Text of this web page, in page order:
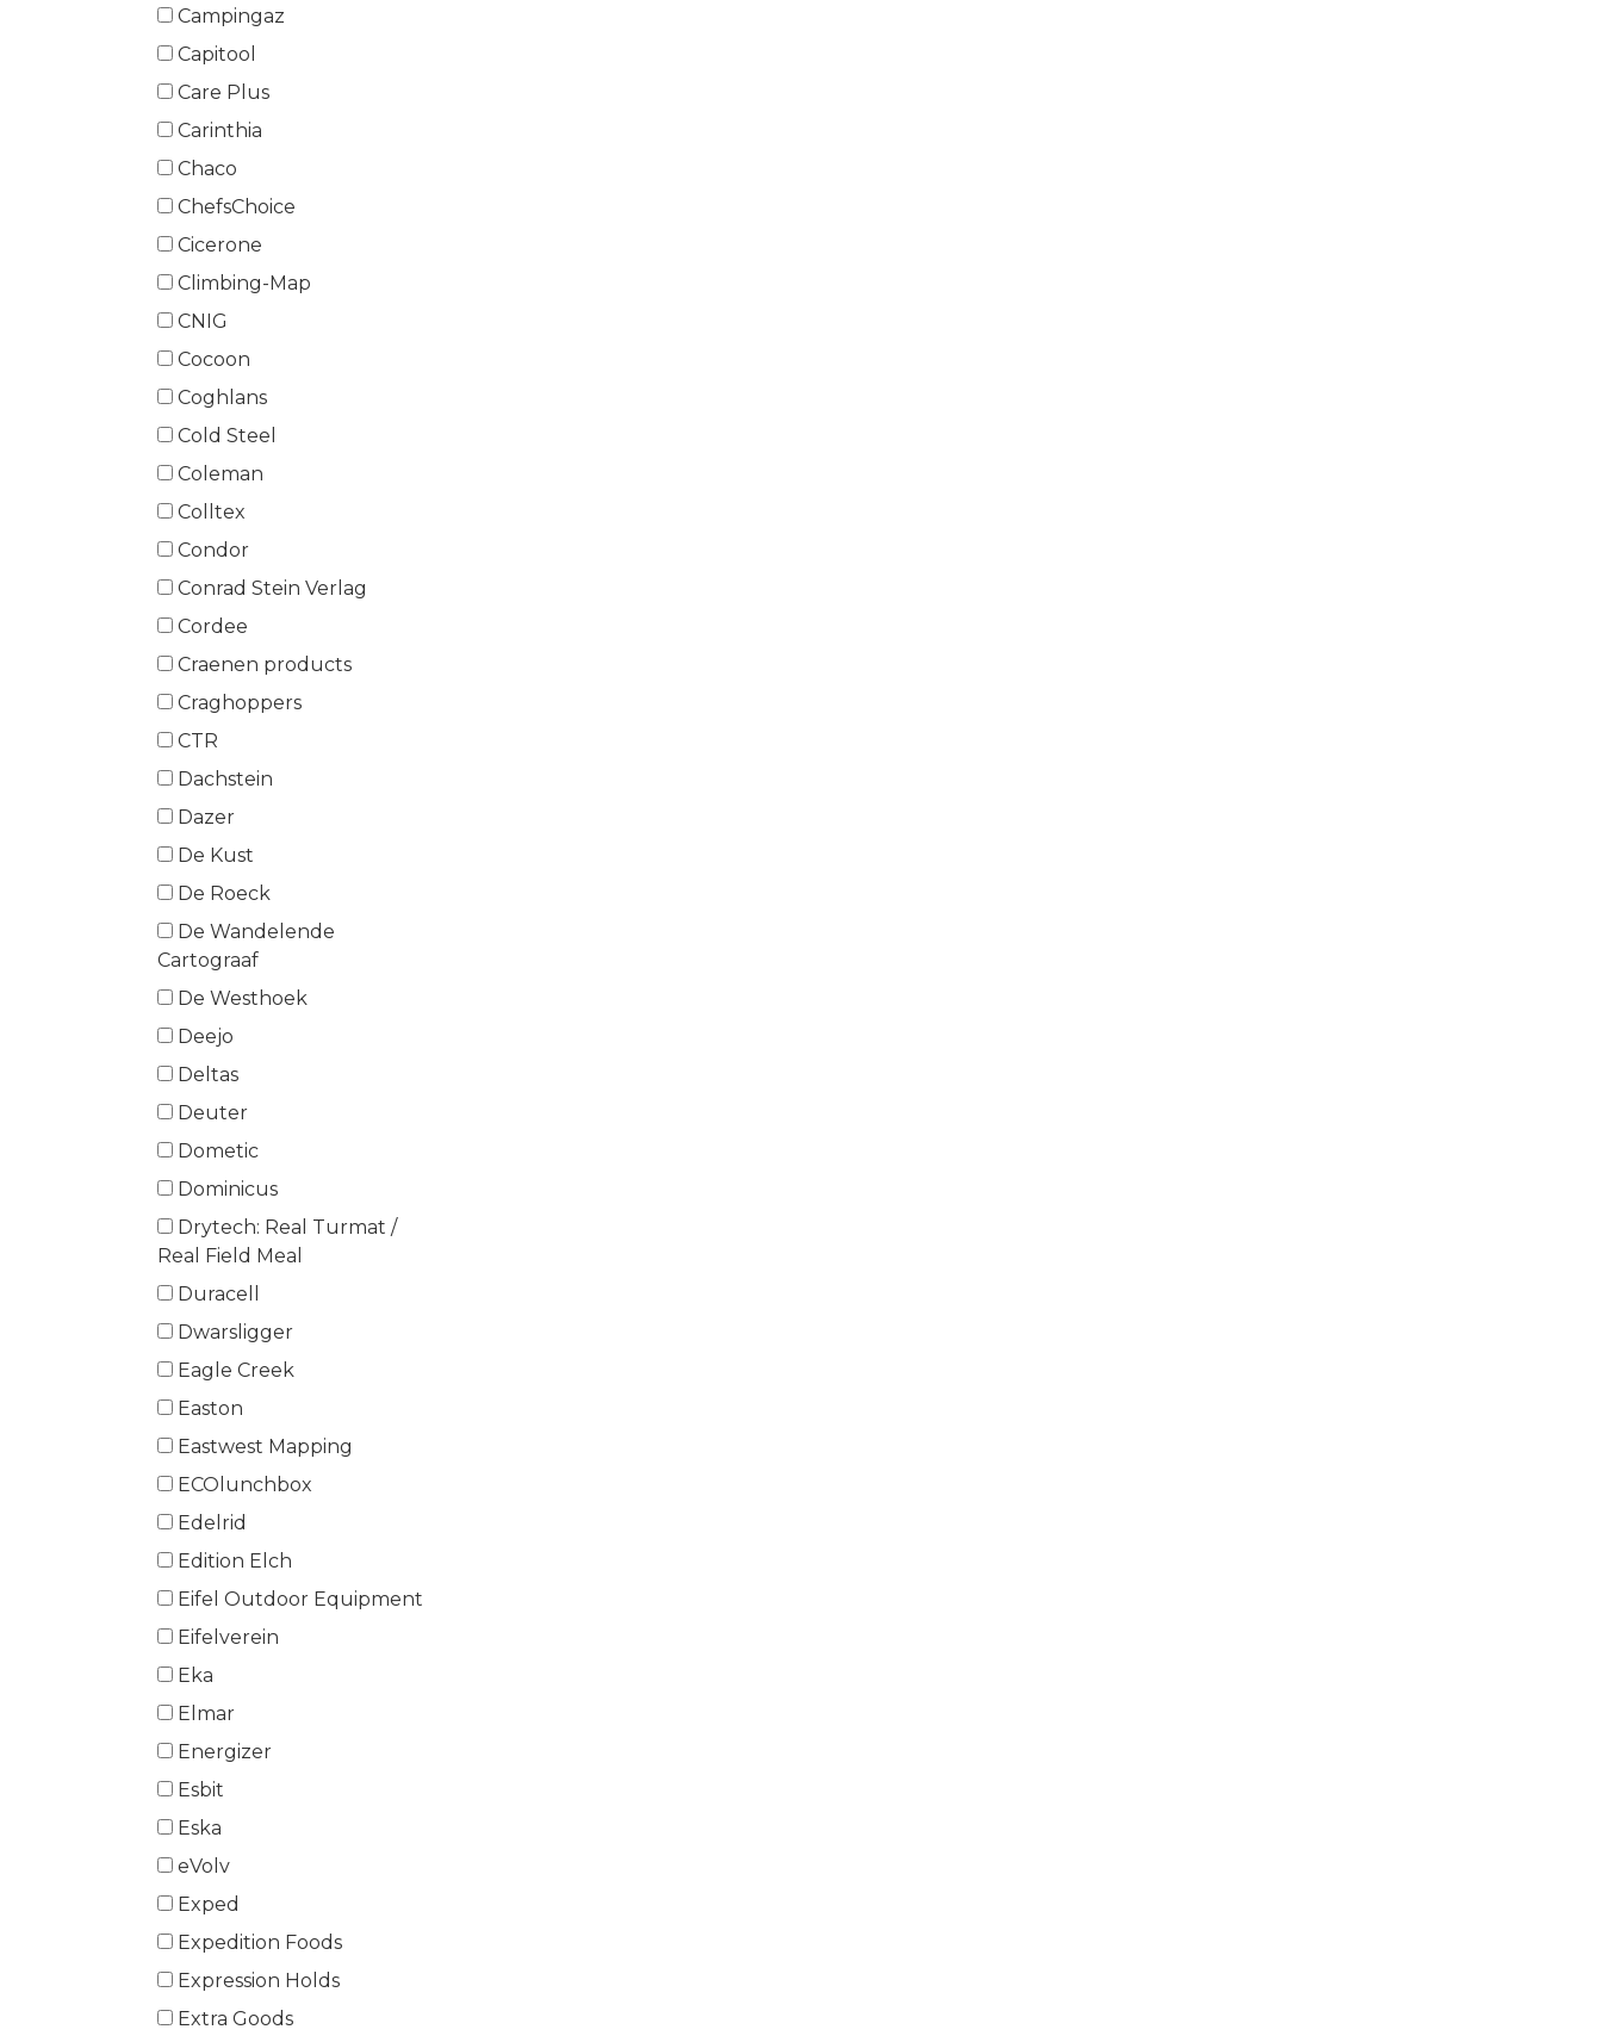
Campingaz
Capitool
Care Plus
Carinthia
Chaco
ChefsChoice
Cicerone
Climbing-Map
CNIG
Cocoon
Coghlans
Cold Steel
Coleman
Colltex
Condor
Conrad Stein Verlag
Cordee
Craenen products
Craghoppers
CTR
Dachstein
Dazer
De Kust
De Roeck
De Wandelende
Cartograaf
De Westhoek
Deejo
Deltas
Deuter
Dometic
Dominicus
Drytech: Real Turmat /
Real Field Meal
Duracell
Dwarsligger
Eagle Creek
Easton
Eastwest Mapping
ECOlunchbox
Edelrid
Edition Elch
Eifel Outdoor Equipment
Eifelverein
Eka
Elmar
Energizer
Esbit
Eska
eVolv
Exped
Expedition Foods
Expression Holds
Extra Goods